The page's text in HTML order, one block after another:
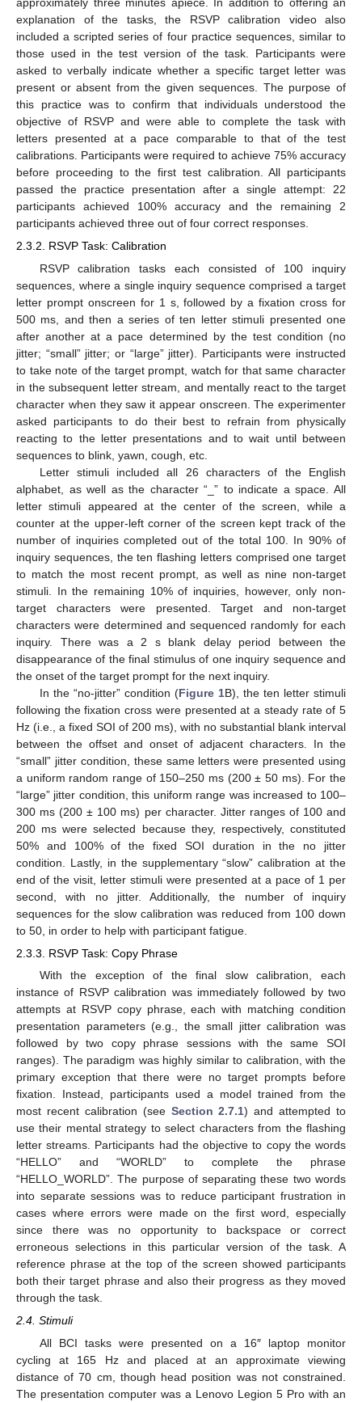
approximately three minutes apiece. In addition to offering an
explanation of the tasks, the RSVP calibration video also
included a scripted series of four practice sequences, similar to
those used in the test version of the task. Participants were
asked to verbally indicate whether a specific target letter was
present or absent from the given sequences. The purpose of
this practice was to confirm that individuals understood the
objective of RSVP and were able to complete the task with
letters presented at a pace comparable to that of the test
calibrations. Participants were required to achieve 75% accuracy
before proceeding to the first test calibration. All participants
passed the practice presentation after a single attempt: 22
participants achieved 100% accuracy and the remaining 2
participants achieved three out of four correct responses.
2.3.2. RSVP Task: Calibration
RSVP calibration tasks each consisted of 100 inquiry
sequences, where a single inquiry sequence comprised a target
letter prompt onscreen for 1 s, followed by a fixation cross for
500 ms, and then a series of ten letter stimuli presented one
after another at a pace determined by the test condition (no
jitter; “small” jitter; or “large” jitter). Participants were instructed
to take note of the target prompt, watch for that same character
in the subsequent letter stream, and mentally react to the target
character when they saw it appear onscreen. The experimenter
asked participants to do their best to refrain from physically
reacting to the letter presentations and to wait until between
sequences to blink, yawn, cough, etc.
Letter stimuli included all 26 characters of the English
alphabet, as well as the character “_” to indicate a space. All
letter stimuli appeared at the center of the screen, while a
counter at the upper-left corner of the screen kept track of the
number of inquiries completed out of the total 100. In 90% of
inquiry sequences, the ten flashing letters comprised one target
to match the most recent prompt, as well as nine non-target
stimuli. In the remaining 10% of inquiries, however, only non-
target characters were presented. Target and non-target
characters were determined and sequenced randomly for each
inquiry. There was a 2 s blank delay period between the
disappearance of the final stimulus of one inquiry sequence and
the onset of the target prompt for the next inquiry.
In the “no-jitter” condition (Figure 1B), the ten letter stimuli
following the fixation cross were presented at a steady rate of 5
Hz (i.e., a fixed SOI of 200 ms), with no substantial blank interval
between the offset and onset of adjacent characters. In the
“small” jitter condition, these same letters were presented using
a uniform random range of 150–250 ms (200 ± 50 ms). For the
“large” jitter condition, this uniform range was increased to 100–
300 ms (200 ± 100 ms) per character. Jitter ranges of 100 and
200 ms were selected because they, respectively, constituted
50% and 100% of the fixed SOI duration in the no jitter
condition. Lastly, in the supplementary “slow” calibration at the
end of the visit, letter stimuli were presented at a pace of 1 per
second, with no jitter. Additionally, the number of inquiry
sequences for the slow calibration was reduced from 100 down
to 50, in order to help with participant fatigue.
2.3.3. RSVP Task: Copy Phrase
With the exception of the final slow calibration, each
instance of RSVP calibration was immediately followed by two
attempts at RSVP copy phrase, each with matching condition
presentation parameters (e.g., the small jitter calibration was
followed by two copy phrase sessions with the same SOI
ranges). The paradigm was highly similar to calibration, with the
primary exception that there were no target prompts before
fixation. Instead, participants used a model trained from the
most recent calibration (see Section 2.7.1) and attempted to
use their mental strategy to select characters from the flashing
letter streams. Participants had the objective to copy the words
“HELLO” and “WORLD” to complete the phrase
“HELLO_WORLD”. The purpose of separating these two words
into separate sessions was to reduce participant frustration in
cases where errors were made on the first word, especially
since there was no opportunity to backspace or correct
erroneous selections in this particular version of the task. A
reference phrase at the top of the screen showed participants
both their target phrase and also their progress as they moved
through the task.
2.4. Stimuli
All BCI tasks were presented on a 16″ laptop monitor
cycling at 165 Hz and placed at an approximate viewing
distance of 70 cm, though head position was not constrained.
The presentation computer was a Lenovo Legion 5 Pro with an